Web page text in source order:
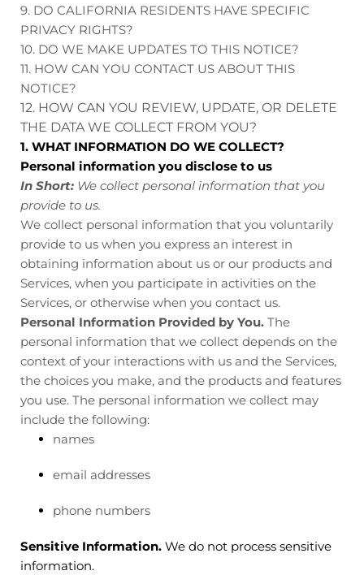
9. DO CALIFORNIA RESIDENTS HAVE SPECIFIC
PRIVACY RIGHTS?
10. DO WE MAKE UPDATES TO THIS NOTICE?
11. HOW CAN YOU CONTACT US ABOUT THIS
NOTICE?
12. HOW CAN YOU REVIEW, UPDATE, OR DELETE
THE DATA WE COLLECT FROM YOU?
1. WHAT INFORMATION DO WE COLLECT?
Personal information you disclose to us
In Short: We collect personal information that you
provide to us.
We collect personal information that you voluntarily
provide to us when you express an interest in
obtaining information about us or our products and
Services, when you participate in activities on the
Services, or otherwise when you contact us.
Personal Information Provided by You. The
personal information that we collect depends on the
context of your interactions with us and the Services,
the choices you make, and the products and features
you use. The personal information we collect may
include the following:
names
email addresses
phone numbers
Sensitive Information. We do not process sensitive
information.